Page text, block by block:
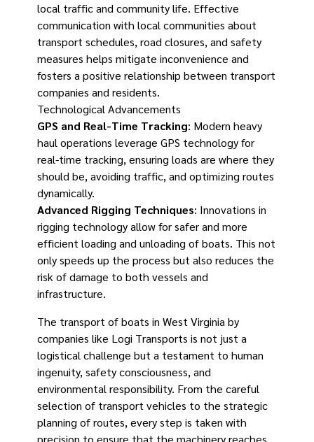
local traffic and community life. Effective
communication with local communities about
transport schedules, road closures, and safety
measures helps mitigate inconvenience and
fosters a positive relationship between transport
companies and residents.
Technological Advancements
GPS and Real-Time Tracking: Modern heavy
haul operations leverage GPS technology for
real-time tracking, ensuring loads are where they
should be, avoiding traffic, and optimizing routes
dynamically.
Advanced Rigging Techniques: Innovations in
rigging technology allow for safer and more
efficient loading and unloading of boats. This not
only speeds up the process but also reduces the
risk of damage to both vessels and
infrastructure.
The transport of boats in West Virginia by
companies like Logi Transports is not just a
logistical challenge but a testament to human
ingenuity, safety consciousness, and
environmental responsibility. From the careful
selection of transport vehicles to the strategic
planning of routes, every step is taken with
precision to ensure that the machinery reaches